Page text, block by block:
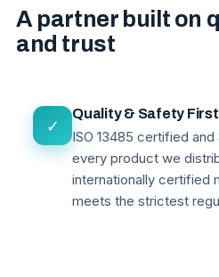
A partner built on
and trust
✓
Quality & Safety First
ISO 13485 certified
every product we
internationally certified
meets the strictest